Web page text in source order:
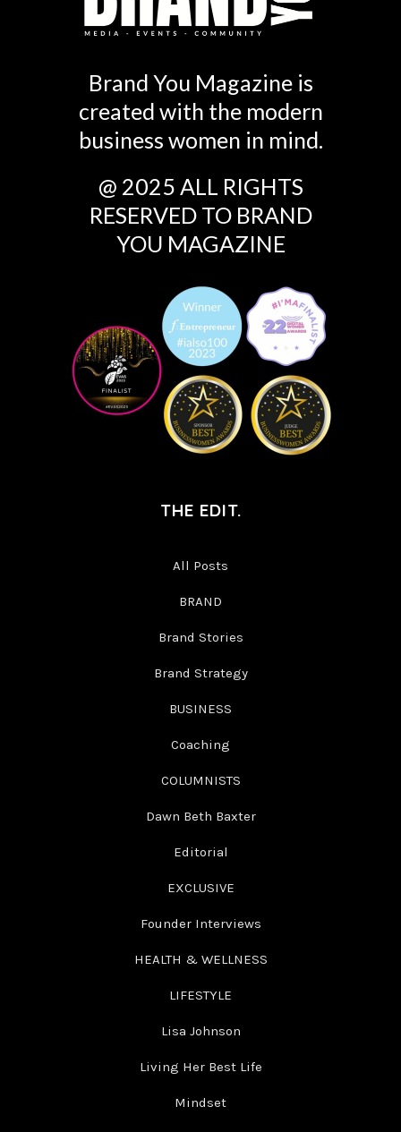
Brand You Magazine is
created with the modern
business women in mind.
@ 2025 ALL RIGHTS
RESERVED TO BRAND
YOU MAGAZINE
THE EDIT.
All Posts
BRAND
Brand Stories
Brand Strategy
BUSINESS
Coaching
COLUMNISTS
Dawn Beth Baxter
Editorial
EXCLUSIVE
Founder Interviews
HEALTH & WELLNESS
LIFESTYLE
Lisa Johnson
Living Her Best Life
Mindset